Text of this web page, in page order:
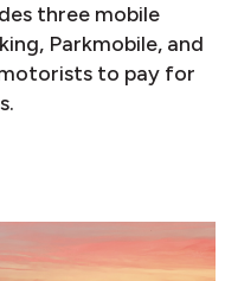
three mobile
Parkmobile, and
to pay for